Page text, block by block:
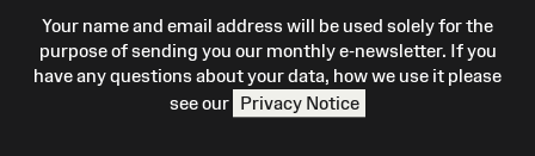
Your name and email address will be used solely for the
purpose of sending you our monthly e-newsletter. If you
have any questions about your data, how we use it please
see our Privacy Notice